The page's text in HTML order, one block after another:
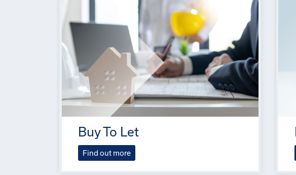
Buy To Let
Find out more